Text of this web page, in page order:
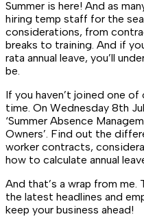
Summer is here! And as
hiring temp staff for the
considerations, from
breaks to training. And if
rata annual leave, you’ll
be.
If you haven’t joined one
time. On Wednesday 8th
‘Summer Absence
Owners’. Find out the
worker contracts,
how to calculate annual
And that’s a wrap from
the latest headlines and
keep your business ahead!